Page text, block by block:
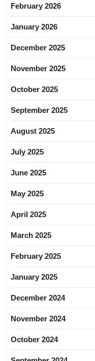
February 2026
January 2026
December 2025
November 2025
October 2025
September 2025
August 2025
July 2025
June 2025
May 2025
April 2025
March 2025
February 2025
January 2025
December 2024
November 2024
October 2024